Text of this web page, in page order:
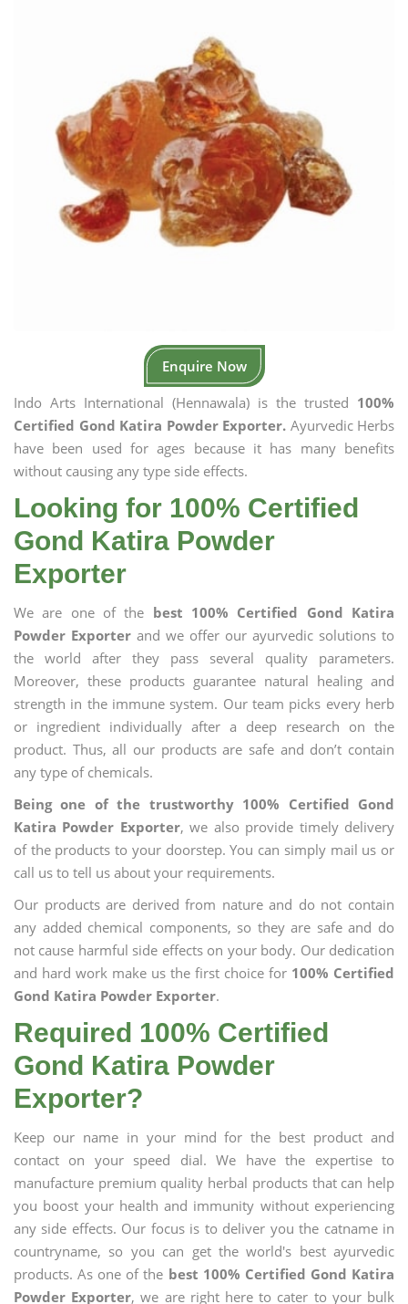
Enquire Now
Indo Arts International (Hennawala) is the trusted 100%
Certified Gond Katira Powder Exporter. Ayurvedic Herbs
have been used for ages because it has many benefits
without causing any type side effects.
Looking for 100% Certified
Gond Katira Powder
Exporter
We are one of the best 100% Certified Gond Katira
Powder Exporter and we offer our ayurvedic solutions to
the world after they pass several quality parameters.
Moreover, these products guarantee natural healing and
strength in the immune system. Our team picks every herb
or ingredient individually after a deep research on the
product. Thus, all our products are safe and don’t contain
any type of chemicals.
Being one of the trustworthy 100% Certified Gond
Katira Powder Exporter, we also provide timely delivery
of the products to your doorstep. You can simply mail us or
call us to tell us about your requirements.
Our products are derived from nature and do not contain
any added chemical components, so they are safe and do
not cause harmful side effects on your body. Our dedication
and hard work make us the first choice for 100% Certified
Gond Katira Powder Exporter.
Required 100% Certified
Gond Katira Powder
Exporter?
Keep our name in your mind for the best product and
contact on your speed dial. We have the expertise to
manufacture premium quality herbal products that can help
you boost your health and immunity without experiencing
any side effects. Our focus is to deliver you the catname in
countryname, so you can get the world's best ayurvedic
products. As one of the best 100% Certified Gond Katira
Powder Exporter, we are right here to cater to your bulk